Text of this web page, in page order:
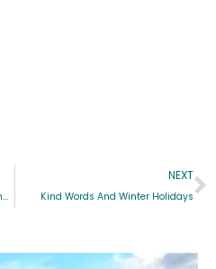
Meadow Cottage New Hot Tub Competition
NEXT
Kind Words And Winter Holidays